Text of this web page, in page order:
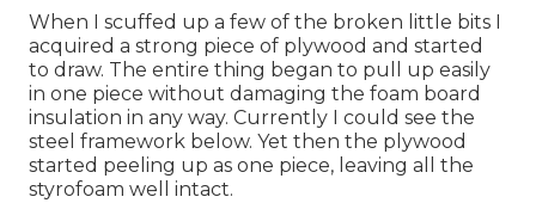
When I scuffed up a few of the broken little bits I
acquired a strong piece of plywood and started
to draw. The entire thing began to pull up easily
in one piece without damaging the foam board
insulation in any way. Currently I could see the
steel framework below. Yet then the plywood
started peeling up as one piece, leaving all the
styrofoam well intact.